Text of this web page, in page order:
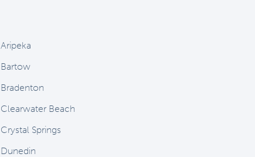
Aripeka
Bartow
Bradenton
Clearwater Beach
Crystal Springs
Dunedin